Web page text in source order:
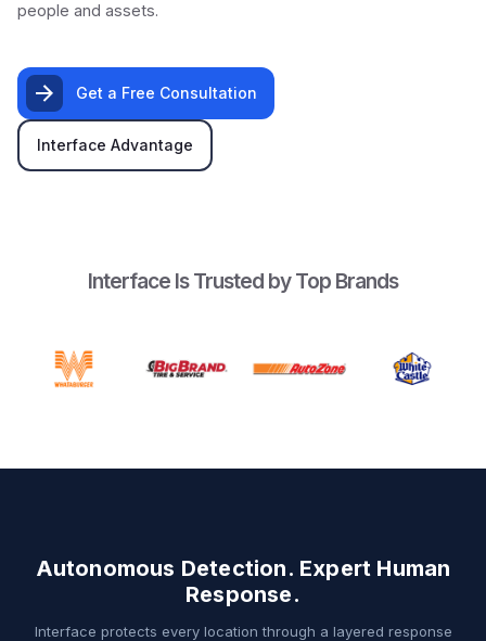
people and assets.
Get a Free Consultation
Interface Advantage
Interface Is Trusted by Top Brands
Autonomous Detection. Expert Human
Response.
Interface protects every location through a layered response